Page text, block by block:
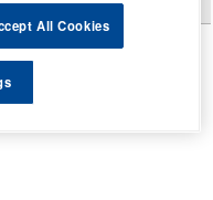
All Cookies